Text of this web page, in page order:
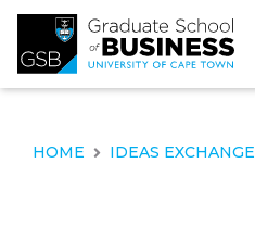
HOME IDEAS EXCHANGE